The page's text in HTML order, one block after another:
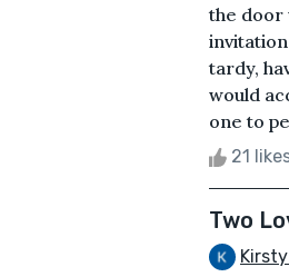
the door
tardy,
would
one to
21
Two